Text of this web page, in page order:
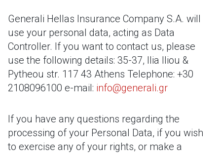
Generali Hellas Insurance Company S.A. will
use your personal data, acting as Data
Controller. If you want to contact us, please
use the following details: 35-37, Ilia Iliou &
Pytheou str. 117 43 Athens Telephone: +30
2108096100 e-mail: info@generali.gr
If you have any questions regarding the
processing of your Personal Data, if you wish
to exercise any of your rights, or make a